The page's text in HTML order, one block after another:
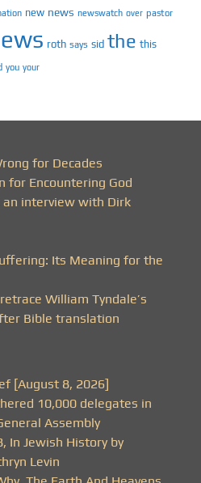
new news newswatch over pastor
roth says sid the this
you your
for Decades
for Encountering God
interview with Dirk
Its Meaning for the
William Tyndale’s
Bible translation
[August 8, 2026]
10,000 delegates in
Assembly
In Jewish History by
Levin